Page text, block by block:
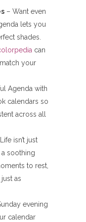
– Want even
lets you
shades.
can
your
Agenda with
calendars so
across all
isn’t just
soothing
to rest,
as
evening
calendar